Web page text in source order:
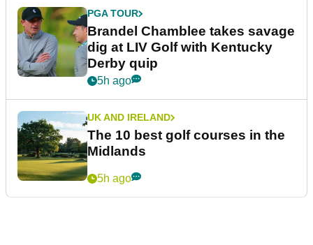
PGA TOUR
Brandel Chamblee takes savage
dig at LIV Golf with Kentucky
Derby quip
5h ago
UK AND IRELAND
The 10 best golf courses in the
Midlands
5h ago